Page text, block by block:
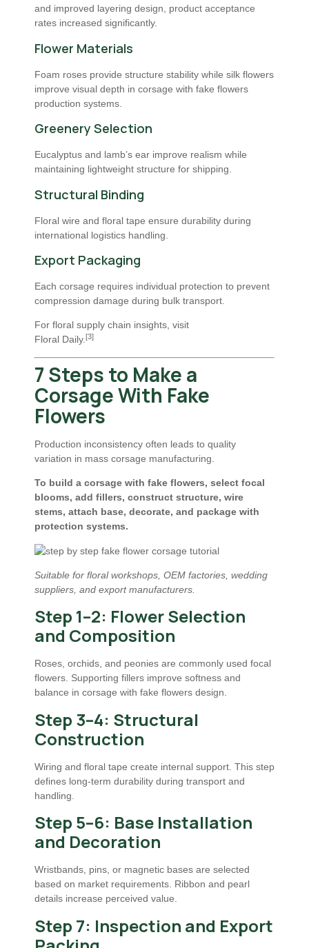
and improved layering design, product acceptance
rates increased significantly.
Flower Materials
Foam roses provide structure stability while silk flowers
improve visual depth in corsage with fake flowers
production systems.
Greenery Selection
Eucalyptus and lamb’s ear improve realism while
maintaining lightweight structure for shipping.
Structural Binding
Floral wire and floral tape ensure durability during
international logistics handling.
Export Packaging
Each corsage requires individual protection to prevent
compression damage during bulk transport.
For floral supply chain insights, visit
Floral Daily.[3]
7 Steps to Make a
Corsage With Fake
Flowers
Production inconsistency often leads to quality
variation in mass corsage manufacturing.
To build a corsage with fake flowers, select focal
blooms, add fillers, construct structure, wire
stems, attach base, decorate, and package with
protection systems.
Suitable for floral workshops, OEM factories, wedding
suppliers, and export manufacturers.
Step 1–2: Flower Selection
and Composition
Roses, orchids, and peonies are commonly used focal
flowers. Supporting fillers improve softness and
balance in corsage with fake flowers design.
Step 3–4: Structural
Construction
Wiring and floral tape create internal support. This step
defines long-term durability during transport and
handling.
Step 5–6: Base Installation
and Decoration
Wristbands, pins, or magnetic bases are selected
based on market requirements. Ribbon and pearl
details increase perceived value.
Step 7: Inspection and Export